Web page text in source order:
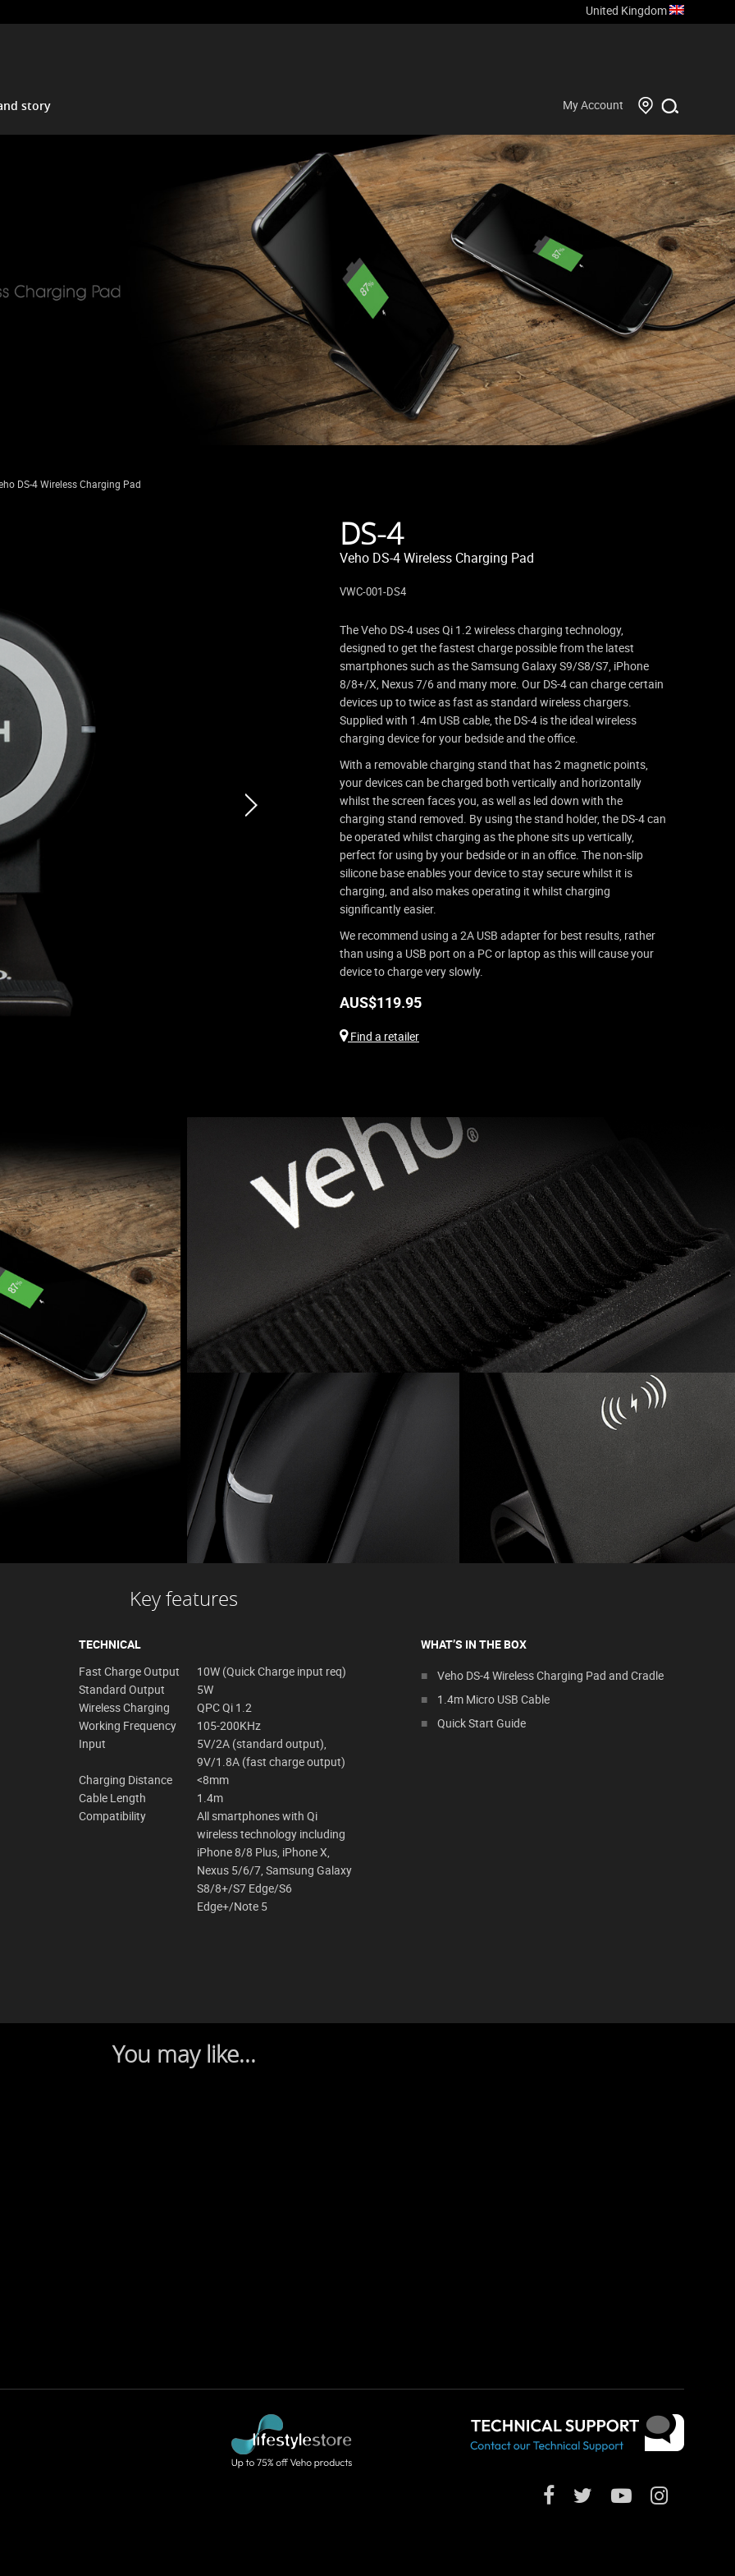
United Kingdom
story My Account
DS-4 Wireless Charging Pad
next
DS-4
Veho DS-4 Wireless Charging Pad
VWC-001-DS4
The Veho DS-4 uses Qi 1.2 wireless charging technology,
designed to get the fastest charge possible from the latest
smartphones such as the Samsung Galaxy S9/S8/S7, iPhone
8/8+/X, Nexus 7/6 and many more. Our DS-4 can charge certain
devices up to twice as fast as standard wireless chargers.
Supplied with 1.4m USB cable, the DS-4 is the ideal wireless
charging device for your bedside and the office.
With a removable charging stand that has 2 magnetic points,
your devices can be charged both vertically and horizontally
whilst the screen faces you, as well as led down with the
charging stand removed. By using the stand holder, the DS-4 can
be operated whilst charging as the phone sits up vertically,
perfect for using by your bedside or in an office. The non-slip
silicone base enables your device to stay secure whilst it is
charging, and also makes operating it whilst charging
significantly easier.
We recommend using a 2A USB adapter for best results, rather
than using a USB port on a PC or laptop as this will cause your
device to charge very slowly.
AUS$119.95
Find a retailer
Key features
TECHNICAL
Fast Charge Output
10W (Quick Charge input req)
Standard Output
5W
Wireless Charging
QPC Qi 1.2
Working Frequency
105-200KHz
Input
5V/2A (standard output),
9V/1.8A (fast charge output)
Charging Distance
<8mm
Cable Length
1.4m
Compatibility
All smartphones with Qi
wireless technology including
iPhone 8/8 Plus, iPhone X,
Nexus 5/6/7, Samsung Galaxy
S8/8+/S7 Edge/S6
Edge+/Note 5
WHAT’S IN THE BOX
Veho DS-4 Wireless Charging Pad and Cradle
1.4m Micro USB Cable
Quick Start Guide
You may like...